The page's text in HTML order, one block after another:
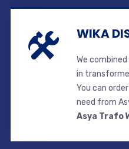
WIKA
We
in
You can
need from
Asya Trafo